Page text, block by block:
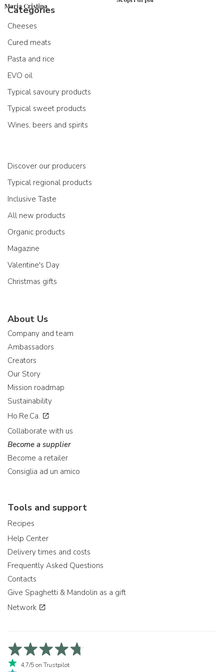
Maria Cristina
Categories
Cheeses
Cured meats
Pasta and rice
EVO oil
Typical savoury products
Typical sweet products
Wines, beers and spirits
Discover our producers
Typical regional products
Inclusive Taste
All new products
Organic products
Magazine
Valentine's Day
Christmas gifts
About Us
Company and team
Ambassadors
Creators
Our Story
Mission roadmap
Sustainability
Ho.Re.Ca.
Collaborate with us
Become a supplier
Become a retailer
Consiglia ad un amico
Tools and support
Recipes
Help Center
Delivery times and costs
Frequently Asked Questions
Contacts
Give Spaghetti & Mandolin as a gift
Network
4,7/5 on Trustpilot